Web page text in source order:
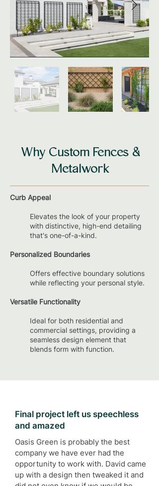
Why Custom Fences &
Metalwork
Curb Appeal
Elevates the look of your property
with distinctive, high-end detailing
that's one-of-a-kind.
Personalized Boundaries
Offers effective boundary solutions
while reflecting your personal style.
Versatile Functionality
Ideal for both residential and
commercial settings, providing a
seamless design element that
blends form with function.
Final project left us speechless
and amazed
Oasis Green is probably the best
company we have ever had the
opportunity to work with. David came
up with a design then tweaked it and